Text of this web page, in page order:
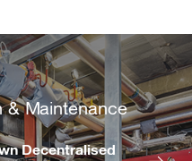
& Maintenance
Decentralised